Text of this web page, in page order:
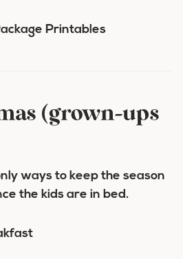
Printables
(grown-ups
ways to keep the season
the kids are in bed.